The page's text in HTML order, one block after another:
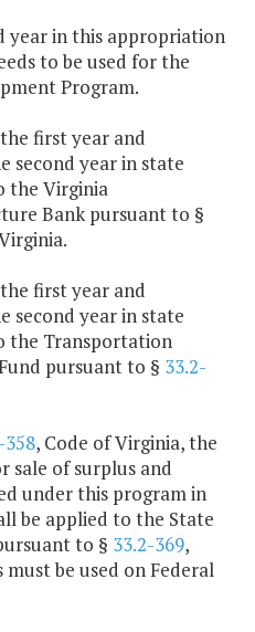
year in this appropriation
to be used for the
Program.
the first year and
second year in state
the Virginia
Bank pursuant to §
the first year and
second year in state
the Transportation
pursuant to § 33.2-
358, Code of Virginia, the
sale of surplus and
under this program in
be applied to the State
to § 33.2-369,
must be used on Federal